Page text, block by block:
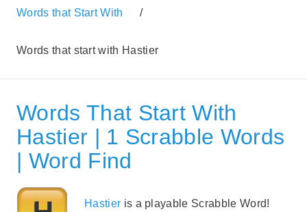
Words that Start With /
Words that start with Hastier
Words That Start With
Hastier | 1 Scrabble Words
| Word Find
Hastier is a playable Scrabble Word!